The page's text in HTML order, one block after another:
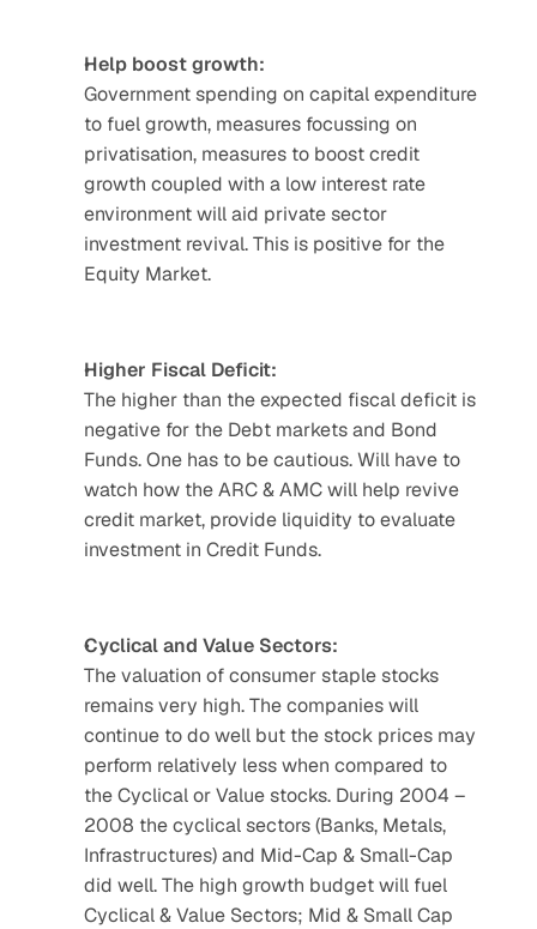
Help boost growth:
Government spending on capital expenditure
to fuel growth, measures focussing on
privatisation, measures to boost credit
growth coupled with a low interest rate
environment will aid private sector
investment revival. This is positive for the
Equity Market.
Higher Fiscal Deficit:
The higher than the expected fiscal deficit is
negative for the Debt markets and Bond
Funds. One has to be cautious. Will have to
watch how the ARC & AMC will help revive
credit market, provide liquidity to evaluate
investment in Credit Funds.
Cyclical and Value Sectors:
The valuation of consumer staple stocks
remains very high. The companies will
continue to do well but the stock prices may
perform relatively less when compared to
the Cyclical or Value stocks. During 2004 –
2008 the cyclical sectors (Banks, Metals,
Infrastructures) and Mid-Cap & Small-Cap
did well. The high growth budget will fuel
Cyclical & Value Sectors; Mid & Small Cap